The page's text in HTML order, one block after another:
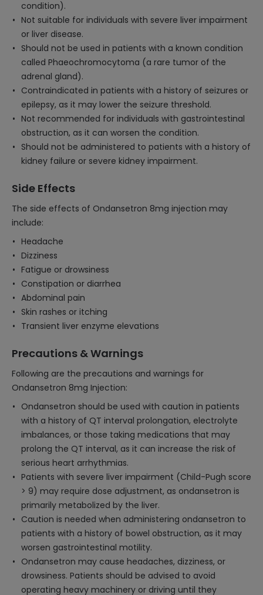
condition).
Not suitable for individuals with severe liver impairment
or liver disease.
Should not be used in patients with a known condition
called Phaeochromocytoma (a rare tumor of the
adrenal gland).
Contraindicated in patients with a history of seizures or
epilepsy, as it may lower the seizure threshold.
Not recommended for individuals with gastrointestinal
obstruction, as it can worsen the condition.
Should not be administered to patients with a history of
kidney failure or severe kidney impairment.
Side Effects
The side effects of Ondansetron 8mg injection may
include:
Headache
Dizziness
Fatigue or drowsiness
Constipation or diarrhea
Abdominal pain
Skin rashes or itching
Transient liver enzyme elevations
Precautions & Warnings
Following are the precautions and warnings for
Ondansetron 8mg Injection:
Ondansetron should be used with caution in patients
with a history of QT interval prolongation, electrolyte
imbalances, or those taking medications that may
prolong the QT interval, as it can increase the risk of
serious heart arrhythmias.
Patients with severe liver impairment (Child-Pugh score
> 9) may require dose adjustment, as ondansetron is
primarily metabolized by the liver.
Caution is needed when administering ondansetron to
patients with a history of bowel obstruction, as it may
worsen gastrointestinal motility.
Ondansetron may cause headaches, dizziness, or
drowsiness. Patients should be advised to avoid
operating heavy machinery or driving until they